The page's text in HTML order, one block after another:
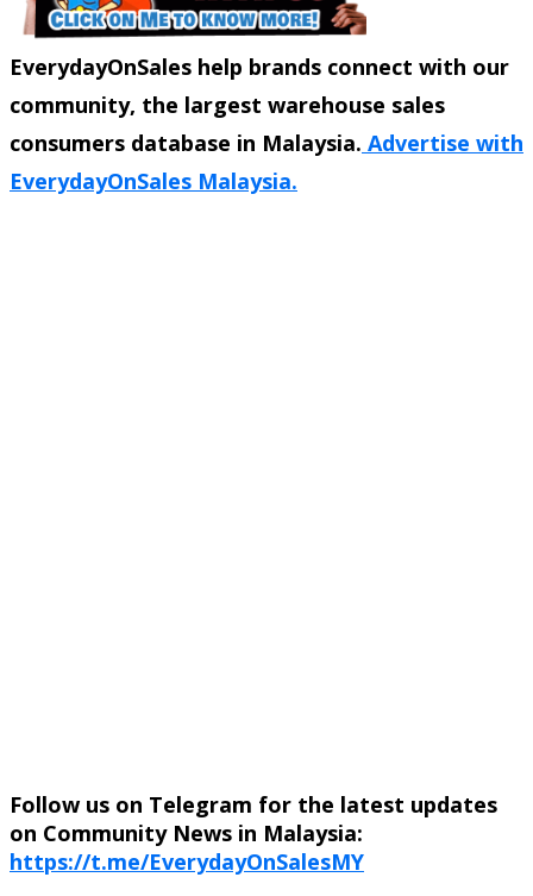
EverydayOnSales help brands connect with our
community, the largest warehouse sales
consumers database in Malaysia. Advertise with
EverydayOnSales Malaysia.
Follow us on Telegram for the latest updates
on Community News in Malaysia:
https://t.me/EverydayOnSalesMY